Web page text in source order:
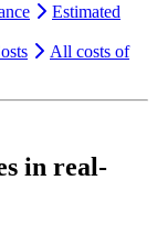
Estimated
All costs of
in real-